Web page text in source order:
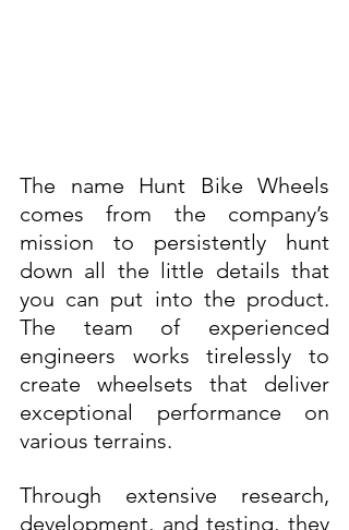
The name Hunt Bike Wheels
comes from the company’s
mission to persistently hunt
down all the little details that
you can put into the product.
The team of experienced
engineers works tirelessly to
create wheelsets that deliver
exceptional performance on
various terrains.
Through extensive research,
development, and testing, they